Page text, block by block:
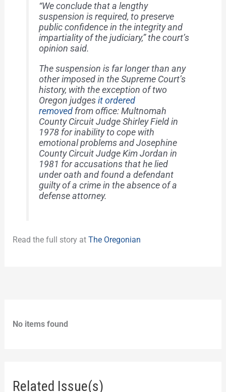
“We conclude that a lengthy
suspension is required, to preserve
public confidence in the integrity and
impartiality of the judiciary,” the court’s
opinion said.
The suspension is far longer than any
other imposed in the Supreme Court’s
history, with the exception of two
Oregon judgesit ordered
removed from office: Multnomah
County Circuit Judge Shirley Field in
1978 for inability to cope with
emotional problems and Josephine
County Circuit Judge Kim Jordan in
1981 for accusations that he lied
under oath and found a defendant
guilty of a crime in the absence of a
defense attorney.
Read the full story atThe Oregonian
No items found
Related Issue(s)